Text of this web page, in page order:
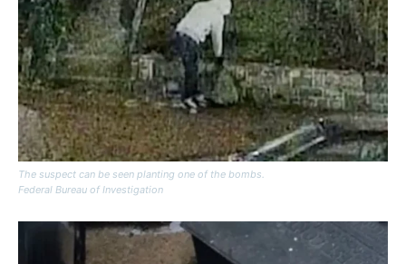
The suspect can be seen planting one of the bombs.
Federal Bureau of Investigation